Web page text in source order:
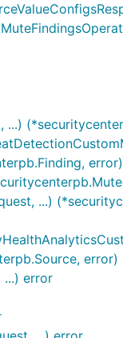
error)
...)
error)
error